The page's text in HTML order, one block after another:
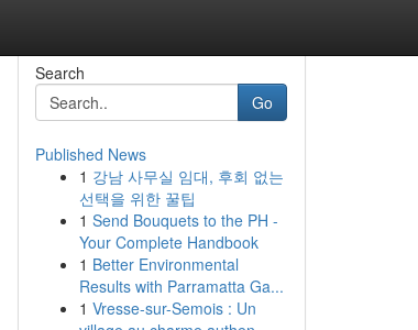
Search
Go
Published News
1 강남 사무실 임대, 후회 없는
선택을 위한 꿀팁
1 Send Bouquets to the PH -
Your Complete Handbook
1 Better Environmental
Results with Parramatta Ga...
1 Vresse-sur-Semois : Un